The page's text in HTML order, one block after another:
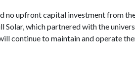
upfront capital investment from
Solar, which partnered with the
continue to maintain and operate